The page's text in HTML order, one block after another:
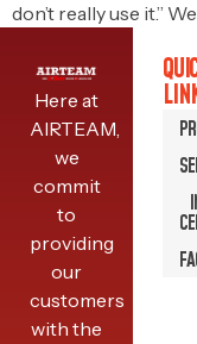
don’t really use it.”
Here at
AIRTEAM,
we
commit
to
providing
our
customers
with the